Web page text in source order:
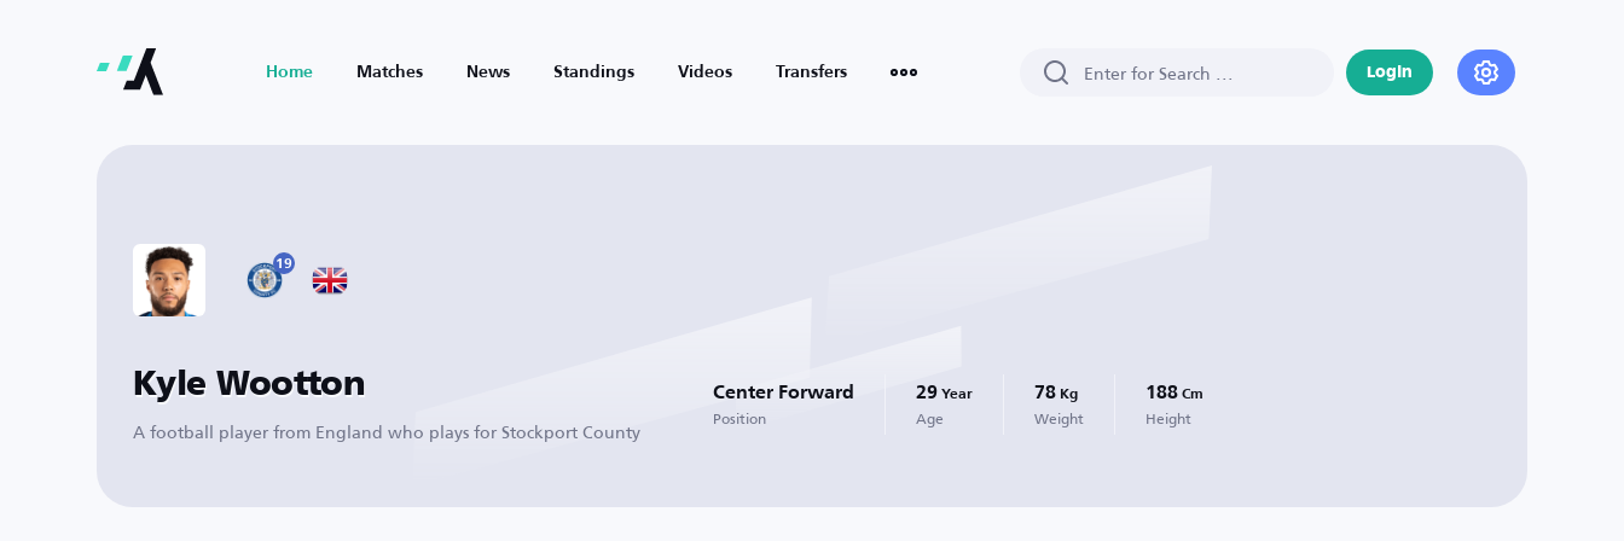
Home Matches News Standings Videos Transfers Login
19
Kyle Wootton
A football player from England who plays for Stockport County
Center Forward
Position
29 Year
Age
78 Kg
Weight
188 Cm
Height